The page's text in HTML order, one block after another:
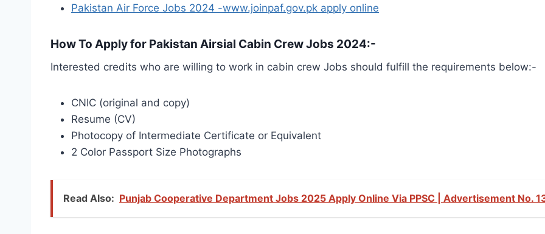
Pakistan Air Force Jobs 2024 -www.joinpaf.gov.pk apply online
How To Apply for Pakistan Airsial Cabin Crew Jobs 2024:-
Interested credits who are willing to work in cabin crew Jobs should fulfill the requirements below:-
CNIC (original and copy)
Resume (CV)
Photocopy of Intermediate Certificate or Equivalent
2 Color Passport Size Photographs
Read Also: Punjab Cooperative Department Jobs 2025 Apply Online Via PPSC | Advertisement No.